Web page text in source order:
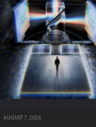
AUGUST 7, 2026